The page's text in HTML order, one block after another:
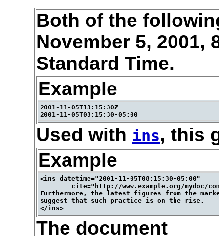
Both of the
November 5, 2001,
Standard Time.
Example
2001-11-05T13:15:30Z
Used with ins, this
Example
<ins datetime="2001-11-05T08:15:30-05:00"
cite="http://www.example.org/mydoc/
Furthermore, the latest figures from the
suggest that such practice is on the rise.
The document